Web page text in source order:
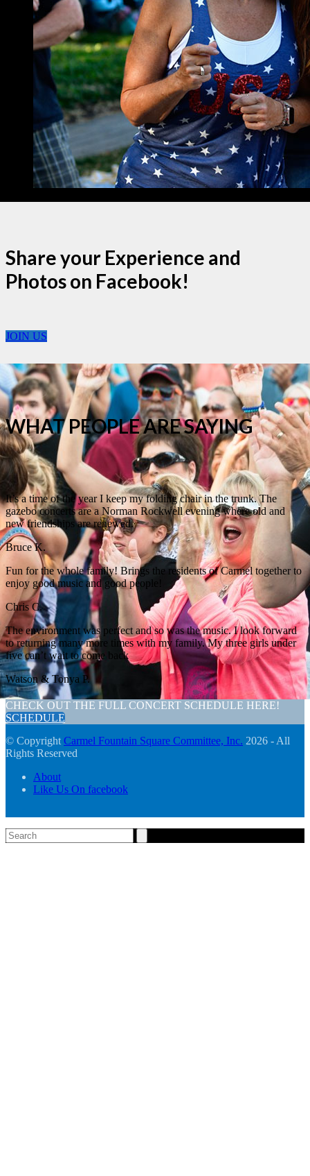
Share your Experience and
Photos on Facebook!
JOIN US
WHAT PEOPLE ARE SAYING
It’s a time of the year I keep my folding chair in the trunk. The
gazebo concerts are a Norman Rockwell evening where old and
new friendships are renewed.
Bruce K.
Fun for the whole family! Brings the residents of Carmel together to
enjoy good music and good people!
Chris C.
The environment was perfect and so was the music. I look forward
to returning many more times with my family. My three girls under
five can’t wait to come back
Watson & Tonya P.
CHECK OUT THE FULL CONCERT SCHEDULE HERE!
SCHEDULE
© Copyright Carmel Fountain Square Committee, Inc. 2026 - All
Rights Reserved
About
Like Us On facebook
Search